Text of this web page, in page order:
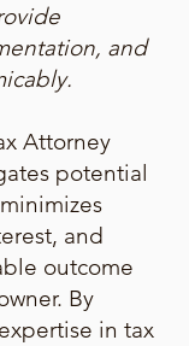
and
Attorney
potential
and
outcome
By
in tax